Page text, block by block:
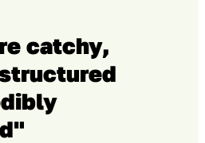
catchy,